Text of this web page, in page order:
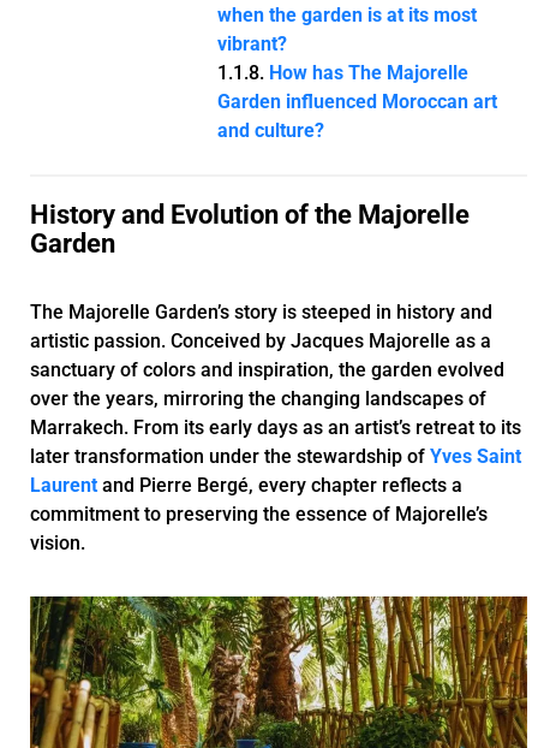
when the garden is at its most
vibrant?
How has The Majorelle
Garden influenced Moroccan art
and culture?
History and Evolution of the Majorelle
Garden
The Majorelle Garden’s story is steeped in history and
artistic passion. Conceived by Jacques Majorelle as a
sanctuary of colors and inspiration, the garden evolved
over the years, mirroring the changing landscapes of
Marrakech. From its early days as an artist’s retreat to its
later transformation under the stewardship of Yves Saint
Laurentand Pierre Bergé, every chapter reflects a
commitment to preserving the essence of Majorelle’s
vision.